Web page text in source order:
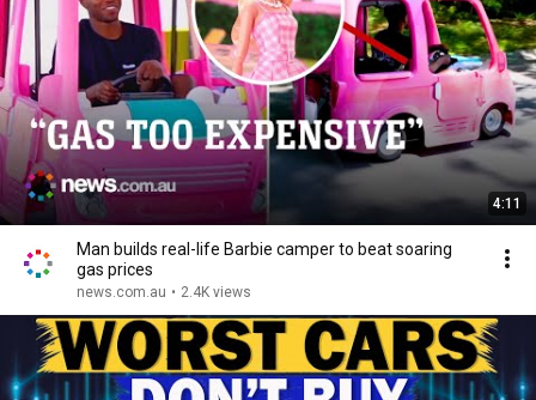
4:11
Man builds real-life Barbie camper to beat soaring
gas prices
news.com.au • 2.4K views